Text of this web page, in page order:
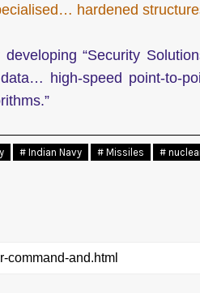
hardened
“Security
high-speed point-to-
# Indian Navy # Missiles #